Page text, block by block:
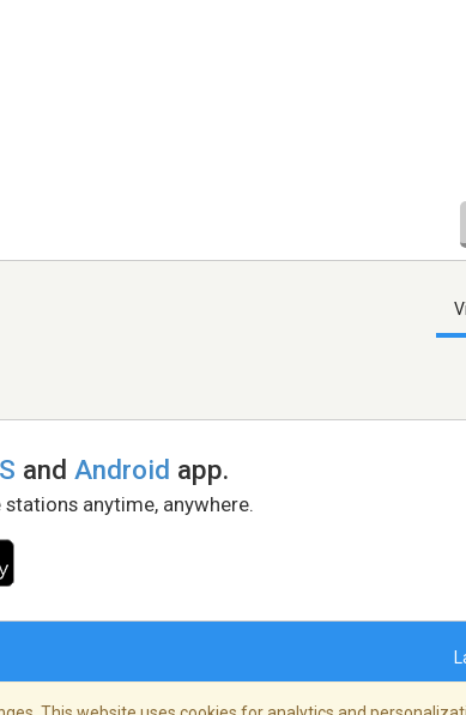
andAndroid app.
anytime, anywhere.